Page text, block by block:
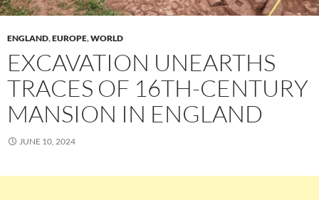
ENGLAND,EUROPE,WORLD
EXCAVATION UNEARTHS
TRACES OF 16TH-CENTURY
MANSION IN ENGLAND
JUNE 10, 2024